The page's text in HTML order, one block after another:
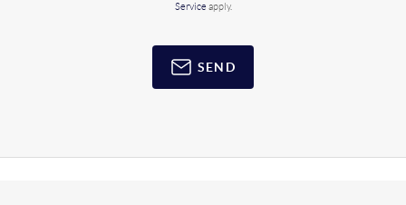
Service apply.
SEND